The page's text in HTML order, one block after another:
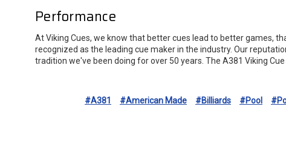
Performance
At Viking Cues, we know that better cues lead to better games,
recognized as the leading cue maker in the industry. Our
tradition we've been doing for over 50 years. The A381 Viking
#A381 #American Made #Billiards #Pool